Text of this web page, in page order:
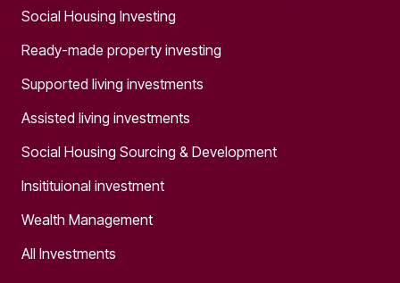
Social Housing Investing
Ready-made property investing
Supported living investments
Assisted living investments
Social Housing Sourcing & Development
Insitituional investment
Wealth Management
All Investments